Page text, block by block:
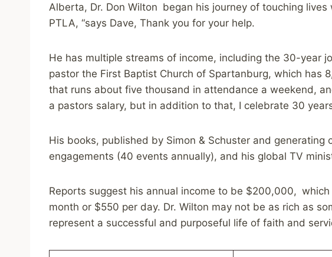
Alberta, Dr. Don Wilton began his journey of touching lives
PTLA, “says Dave, Thank you for your help.
He has multiple streams of income, including the 30-year
pastor the First Baptist Church of Spartanburg, which has
that runs about five thousand in attendance a weekend,
a pastors salary, but in addition to that, I celebrate 30
His books, published by Simon & Schuster and generating
engagements (40 events annually), and his global TV
Reports suggest his annual income to be $200,000,
month or $550 per day. Dr. Wilton may not be as rich as
represent a successful and purposeful life of faith and